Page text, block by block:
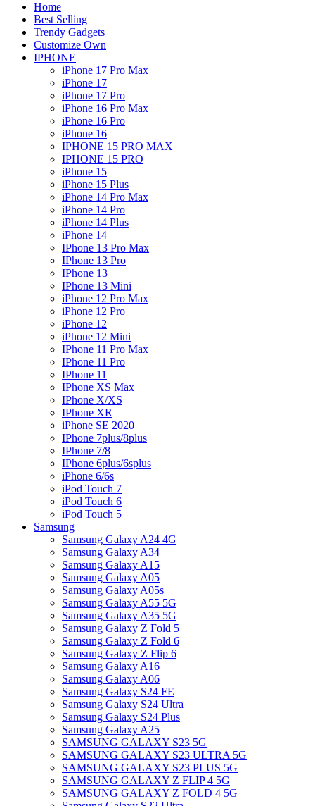
Home
Best Selling
Trendy Gadgets
Customize Own
IPHONE
iPhone 17 Pro Max
iPhone 17
iPhone 17 Pro
iPhone 16 Pro Max
iPhone 16 Pro
iPhone 16
IPHONE 15 PRO MAX
IPHONE 15 PRO
iPhone 15
iPhone 15 Plus
iPhone 14 Pro Max
iPhone 14 Pro
iPhone 14 Plus
iPhone 14
IPhone 13 Pro Max
IPhone 13 Pro
IPhone 13
IPhone 13 Mini
iPhone 12 Pro Max
iPhone 12 Pro
iPhone 12
iPhone 12 Mini
IPhone 11 Pro Max
IPhone 11 Pro
IPhone 11
IPhone XS Max
IPhone X/XS
IPhone XR
iPhone SE 2020
IPhone 7plus/8plus
IPhone 7/8
IPhone 6plus/6splus
iPhone 6/6s
iPod Touch 7
iPod Touch 6
iPod Touch 5
Samsung
Samsung Galaxy A24 4G
Samsung Galaxy A34
Samsung Galaxy A15
Samsung Galaxy A05
Samsung Galaxy A05s
Samsung Galaxy A55 5G
Samsung Galaxy A35 5G
Samsung Galaxy Z Fold 5
Samsung Galaxy Z Fold 6
Samsung Galaxy Z Flip 6
Samsung Galaxy A16
Samsung Galaxy A06
Samsung Galaxy S24 FE
Samsung Galaxy S24 Ultra
Samsung Galaxy S24 Plus
Samsung Galaxy A25
SAMSUNG GALAXY S23 5G
SAMSUNG GALAXY S23 ULTRA 5G
SAMSUNG GALAXY S23 PLUS 5G
SAMSUNG GALAXY Z FLIP 4 5G
SAMSUNG GALAXY Z FOLD 4 5G